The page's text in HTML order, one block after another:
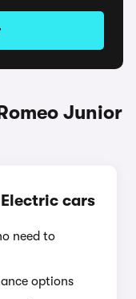
Junior
cars
need to
options